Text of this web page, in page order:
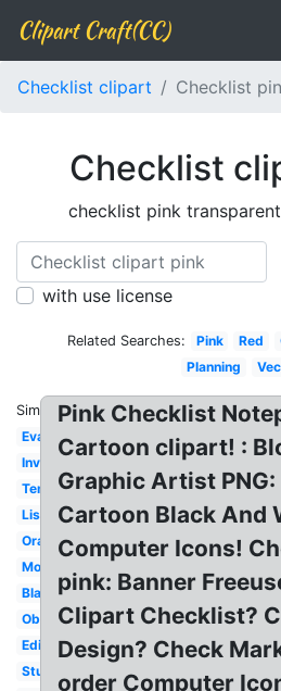
Clipart Craft(CC)
Checklist clipart Checklist
Checklist
checklist pink
with use license
Related Searches: Pink Red
Planning
Similar:
Evaluation
Inventory
Template
List
Orange
Modern
Black
Observation
Editable
Student
Pink Checklist
Cartoon clipart! :
Graphic Artist
Cartoon Black And
Computer Icons!
pink: Banner
Clipart Checklist?
Design? Check
order Computer